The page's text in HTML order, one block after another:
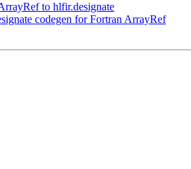
to hlfir.designate
codegen for Fortran ArrayRef